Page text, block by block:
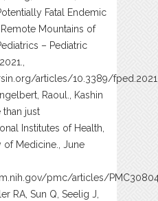
Fatal Endemic
Mountains of
– Pediatric
articles/10.3389/
Raoul., Kashin
than just
Institutes of Health,
of Medicine., June
pmc/articles/
RA, Sun Q, Seelig J,